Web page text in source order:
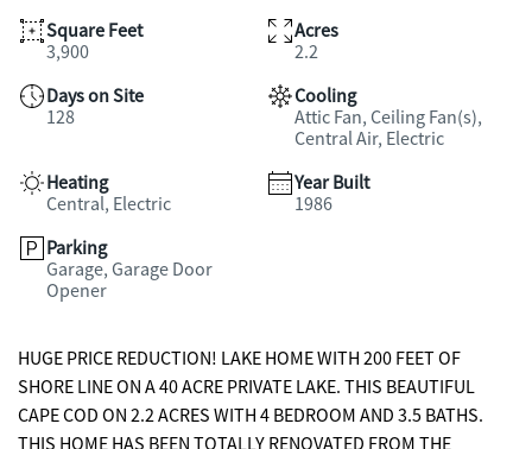
Square Feet
3,900
Acres
2.2
Days on Site
128
Cooling
Attic Fan, Ceiling Fan(s),
Central Air, Electric
Heating
Central, Electric
Year Built
1986
Parking
Garage, Garage Door
Opener
HUGE PRICE REDUCTION! LAKE HOME WITH 200 FEET OF
SHORE LINE ON A 40 ACRE PRIVATE LAKE. THIS BEAUTIFUL
CAPE COD ON 2.2 ACRES WITH 4 BEDROOM AND 3.5 BATHS.
THIS HOME HAS BEEN TOTALLY RENOVATED FROM THE